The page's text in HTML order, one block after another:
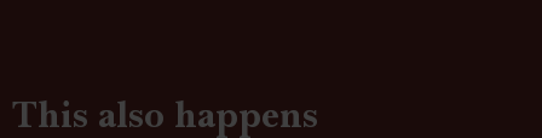
This also happens